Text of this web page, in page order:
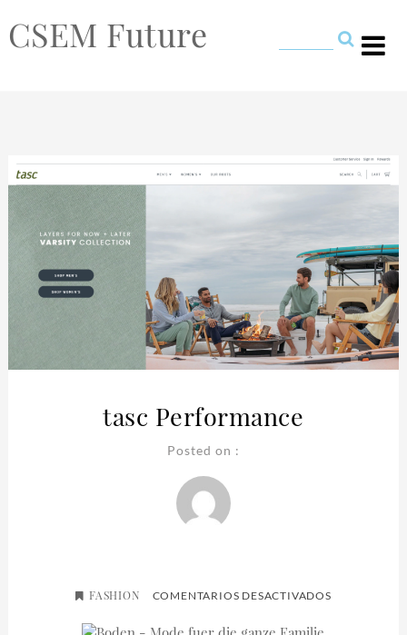
CSEM Future
tasc Performance
Posted on :
FASHION COMENTARIOS DESACTIVADOSEN